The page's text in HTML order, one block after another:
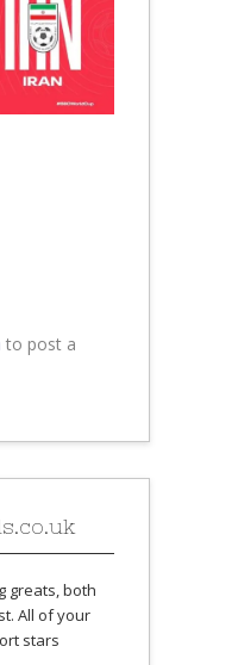
to post a
greats, both
All of your
stars